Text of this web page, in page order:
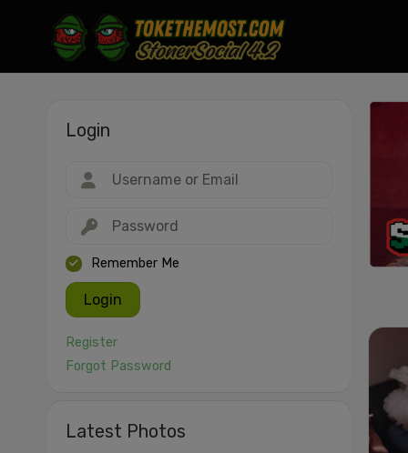
Login
Remember Me
Login
Register
Forgot Password
Latest Photos
JPEG, PNG, GIF, WebP, MP4, WebM · Images max 30 MB · Videos max
Cancel Publish